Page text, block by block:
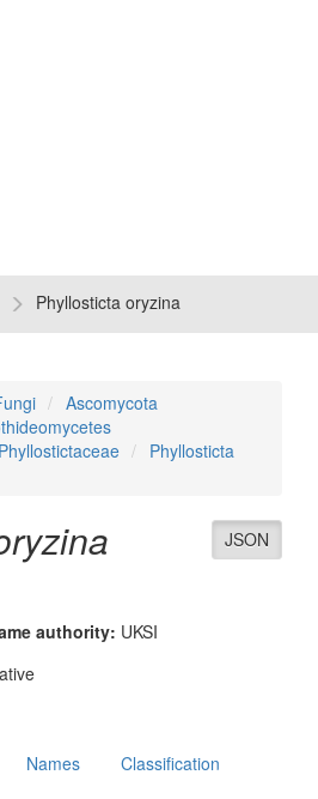
Phyllosticta oryzina
Ascomycota
Phyllostictaceae
Phyllosticta
JSON
authority: UKSI
Names Classification